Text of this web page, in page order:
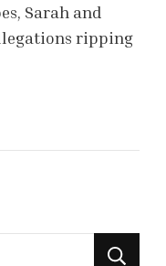
Sarah and
ripping